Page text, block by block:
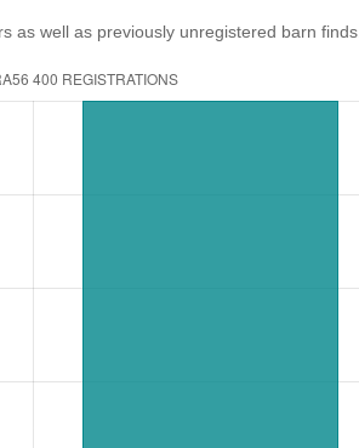
as well as previously unregistered barn finds.